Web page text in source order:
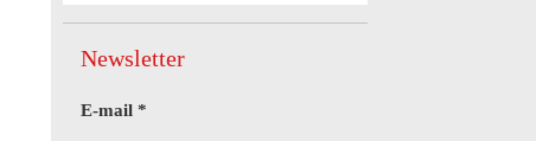
Newsletter
E-mail *